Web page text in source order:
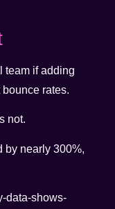
team if adding
rates.
not.
by nearly 300%,
data-shows-